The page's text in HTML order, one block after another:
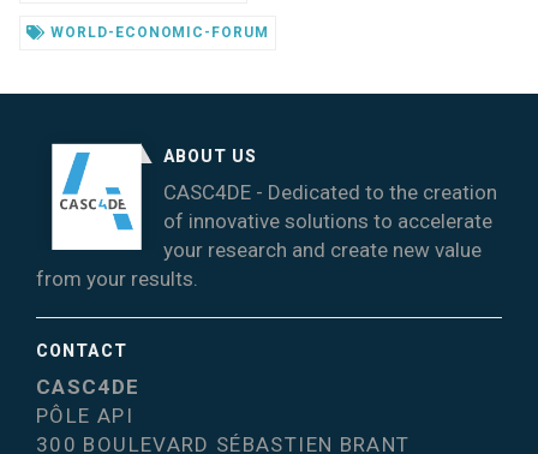
WORLD-ECONOMIC-FORUM
ABOUT US
CASC4DE - Dedicated to the creation
of innovative solutions to accelerate
your research and create new value
from your results.
CONTACT
CASC4DE
PÔLE API
300 BOULEVARD SÉBASTIEN BRANT